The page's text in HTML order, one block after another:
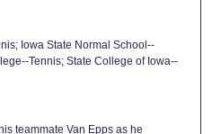
Iowa State Normal School--
Tennis; State College of Iowa--
teammate Van Epps as he